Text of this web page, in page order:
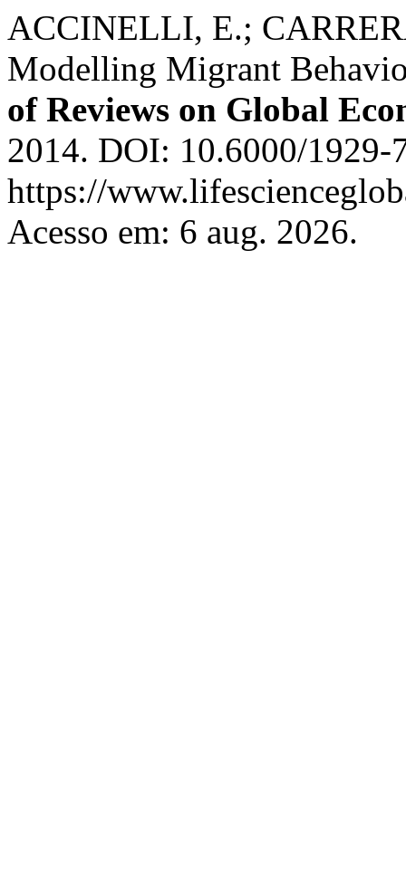
ACCINELLI, E.;
Modelling Migrant
of Reviews on Global
2014. DOI: 10.6000/
https://
Acesso em: 6 aug. 2026.